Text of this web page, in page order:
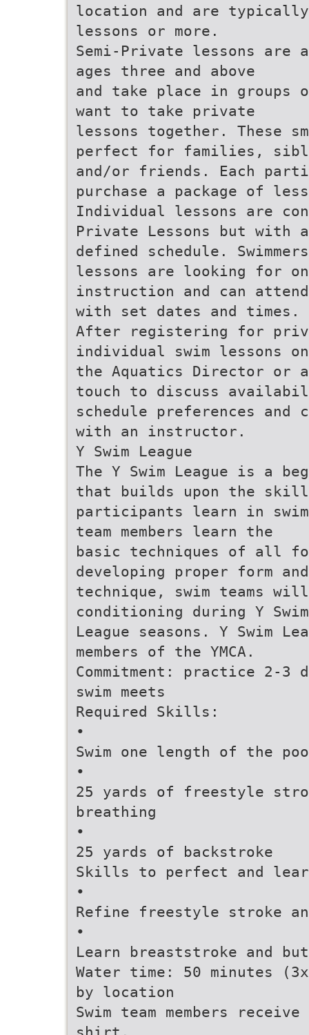
location and are
lessons or more.
Semi-Private lessons
ages three and above
and take place in groups
want to take private
lessons together. These
perfect for families,
and/or friends. Each
purchase a package of
Individual lessons are
Private Lessons but with
defined schedule.
lessons are looking for
instruction and can
with set dates and times.
After registering for
individual swim lessons
the Aquatics Director or
touch to discuss
schedule preferences
with an instructor.
Y Swim League
The Y Swim League is a
that builds upon the
participants learn in swim
team members learn the
basic techniques of all
developing proper form and
technique, swim teams
conditioning during Y Swim
League seasons. Y Swim
members of the YMCA.
Commitment: practice 2-3
swim meets
Required Skills:
•
Swim one length of the
•
25 yards of freestyle
breathing
•
25 yards of backstroke
Skills to perfect and
•
Refine freestyle stroke
•
Learn breaststroke and
Water time: 50 minutes
by location
Swim team members